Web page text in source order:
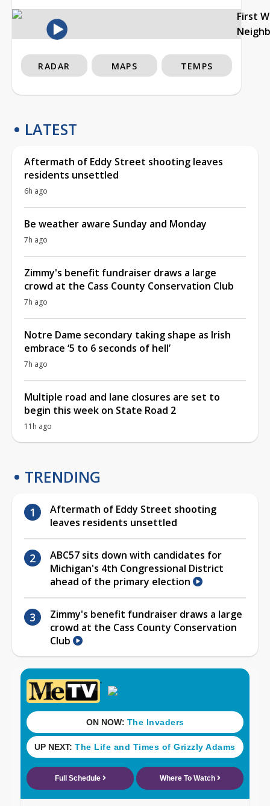
First
RADAR MAPS TEMPS
LATEST
Aftermath of Eddy Street shooting leaves
residents unsettled
6h ago
Be weather aware Sunday and Monday
7h ago
Zimmy's benefit fundraiser draws a large
crowd at the Cass County Conservation Club
7h ago
Notre Dame secondary taking shape as Irish
embrace ‘5 to 6 seconds of hell’
7h ago
Multiple road and lane closures are set to
begin this week on State Road 2
11h ago
TRENDING
Aftermath of Eddy Street shooting
leaves residents unsettled
ABC57 sits down with candidates for
Michigan's 4th Congressional District
ahead of the primary election
Zimmy's benefit fundraiser draws a large
crowd at the Cass County Conservation
Club